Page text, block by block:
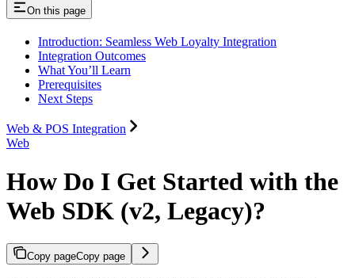
On this page
Introduction: Seamless Web Loyalty Integration
Integration Outcomes
What You’ll Learn
Prerequisites
Next Steps
Web & POS Integration
Web
How Do I Get Started with the
Web SDK (v2, Legacy)?
Copy pageCopy page